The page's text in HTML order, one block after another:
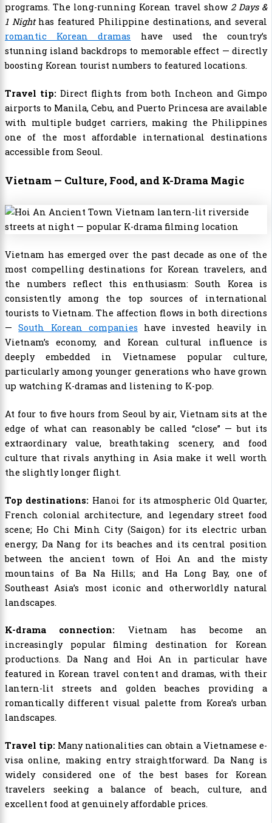
programs. The long-running Korean travel show 2 Days &
1 Nighthas featured Philippine destinations, and several
romantic Korean dramas have used the country’s
stunning island backdrops to memorable effect — directly
boosting Korean tourist numbers to featured locations.
Travel tip: Direct flights from both Incheon and Gimpo
airports to Manila, Cebu, and Puerto Princesa are available
with multiple budget carriers, making the Philippines
one of the most affordable international destinations
accessible from Seoul.
Vietnam — Culture, Food, and K-Drama Magic
Vietnam has emerged over the past decade as one of the
most compelling destinations for Korean travelers, and
the numbers reflect this enthusiasm: South Korea is
consistently among the top sources of international
tourists to Vietnam. The affection flows in both directions
—South Korean companies have invested heavily in
Vietnam’s economy, and Korean cultural influence is
deeply embedded in Vietnamese popular culture,
particularly among younger generations who have grown
up watching K-dramas and listening to K-pop.
At four to five hours from Seoul by air, Vietnam sits at the
edge of what can reasonably be called “close” — but its
extraordinary value, breathtaking scenery, and food
culture that rivals anything in Asia make it well worth
the slightly longer flight.
Top destinations: Hanoi for its atmospheric Old Quarter,
French colonial architecture, and legendary street food
scene; Ho Chi Minh City (Saigon) for its electric urban
energy; Da Nang for its beaches and its central position
between the ancient town of Hoi An and the misty
mountains of Ba Na Hills; and Ha Long Bay, one of
Southeast Asia’s most iconic and otherworldly natural
landscapes.
K-drama connection: Vietnam has become an
increasingly popular filming destination for Korean
productions. Da Nang and Hoi An in particular have
featured in Korean travel content and dramas, with their
lantern-lit streets and golden beaches providing a
romantically different visual palette from Korea’s urban
landscapes.
Travel tip: Many nationalities can obtain a Vietnamese e-
visa online, making entry straightforward. Da Nang is
widely considered one of the best bases for Korean
travelers seeking a balance of beach, culture, and
excellent food at genuinely affordable prices.